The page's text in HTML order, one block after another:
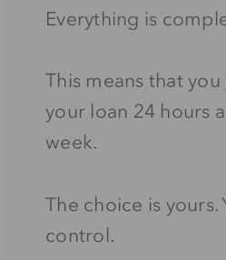
Everything is
This means that
your loan 24 hours
week.
The choice is yours.
control.